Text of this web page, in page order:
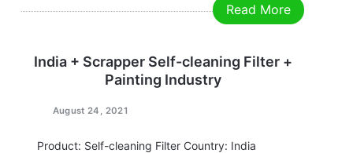
us now! Grace Email:grace@filtrationchina.com
Read More
India + Scrapper Self-cleaning Filter +
Painting Industry
August 24, 2021
Product: Self-cleaning Filter Country: India